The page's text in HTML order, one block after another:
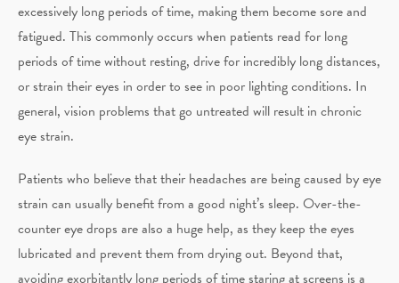
excessively long periods of time, making them become sore and
fatigued. This commonly occurs when patients read for long
periods of time without resting, drive for incredibly long distances,
or strain their eyes in order to see in poor lighting conditions. In
general, vision problems that go untreated will result in chronic
eye strain.
Patients who believe that their headaches are being caused by eye
strain can usually benefit from a good night’s sleep. Over-the-
counter eye drops are also a huge help, as they keep the eyes
lubricated and prevent them from drying out. Beyond that,